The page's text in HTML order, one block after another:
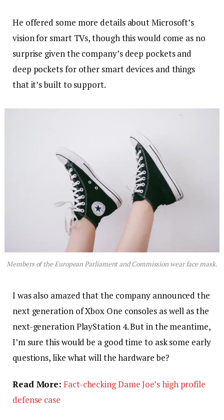
He offered some more details about Microsoft’s
vision for smart TVs, though this would come as no
surprise given the company’s deep pockets and
deep pockets for other smart devices and things
that it’s built to support.
Members of the European Parliament and Commission wear face mask.
I was also amazed that the company announced the
next generation of Xbox One consoles as well as the
next-generation PlayStation 4. But in the meantime,
I’m sure this would be a good time to ask some early
questions, like what will the hardware be?
Read More: Fact-checking Dame Joe’s high profile
defense case